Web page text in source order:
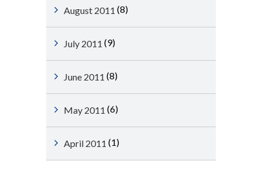
August 2011 (8)
July 2011 (9)
June 2011 (8)
May 2011 (6)
April 2011 (1)